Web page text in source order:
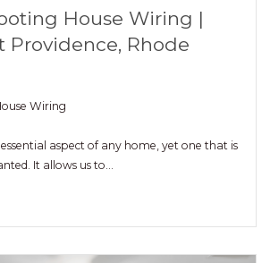
House Wiring |
Providence, Rhode
Wiring
aspect of any home, yet one that is
It allows us to…